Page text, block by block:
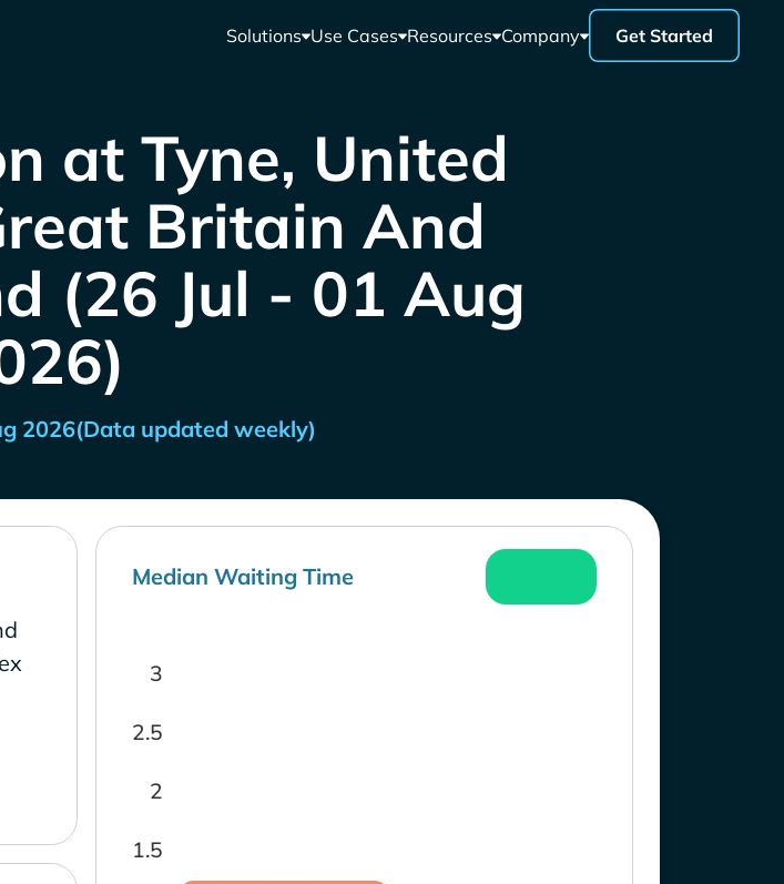
Solutions Use Cases Resources Company Get Started
at Tyne, United
Britain And
(26 Jul - 01 Aug
2026(Data updated weekly)
Median Waiting Time
1.5
2
2.5
3